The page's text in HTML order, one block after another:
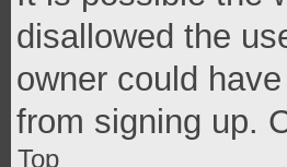
disallowed the
owner could
from signing up.
Top